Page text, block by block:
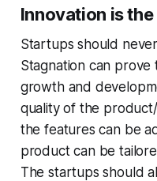
Innovation is the
Startups should
Stagnation can
growth and
quality of the
the features can be
product can be
The startups should